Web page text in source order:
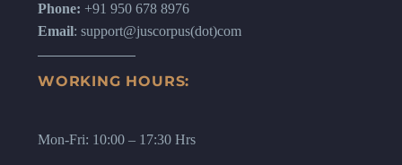
Phone: +91 950 678 8976
Email: support@juscorpus(dot)com
WORKING HOURS:
Mon-Fri: 10:00 – 17:30 Hrs